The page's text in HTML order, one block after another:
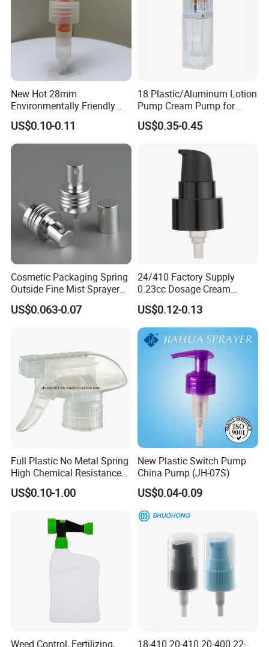
New Hot 28mm
Environmentally Friendly
and Recyclable
Transparency All Plastic
28/410 Metal-Free No
US$0.10-0.11
18 Plastic/Aluminum Lotion
Pump Cream Pump for
Foundation and Skincare
Bottles
US$0.35-0.45
Cosmetic Packaging Spring
Outside Fine Mist Sprayer
Plastic Bottle Atomizer
Perfume Fea Mist Spray
US$0.063-0.07
24/410 Factory Supply
0.23cc Dosage Cream
Pump Lotion Pump with
Cap
US$0.12-0.13
Full Plastic No Metal Spring
High Chemical Resistance
Trigger Sprayer
US$0.10-1.00
New Plastic Switch Pump
China Pump (JH-07S)
US$0.04-0.09
Weed Control, Fertilizing,
18-410 20-410 20-400 22-